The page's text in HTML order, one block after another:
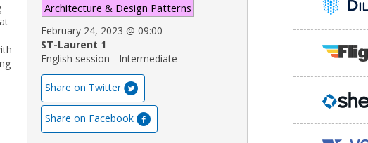
Architecture & Design Patterns
February 24, 2023 @09:00
ST-Laurent 1
English session - Intermediate
Share on Twitter
Share on Facebook